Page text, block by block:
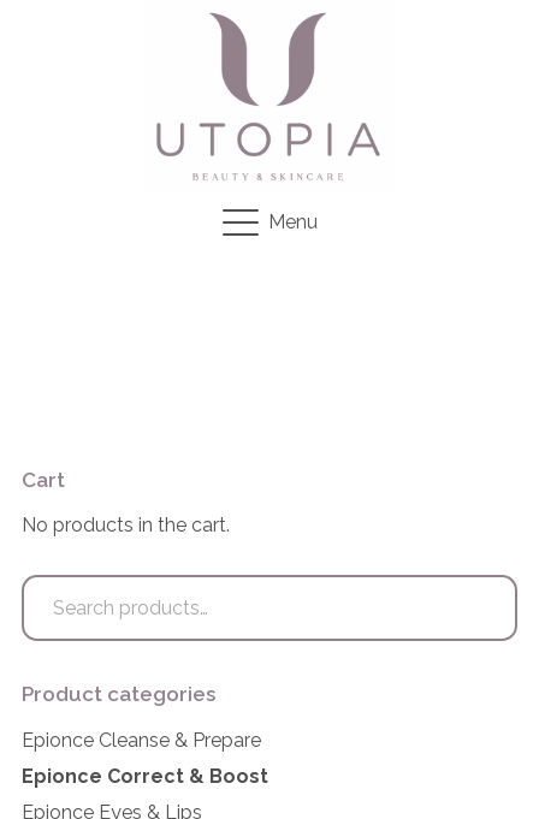
Menu
Cart
No products in the cart.
Search
Product categories
Epionce Cleanse & Prepare
Epionce Correct & Boost
Epionce Eyes & Lips